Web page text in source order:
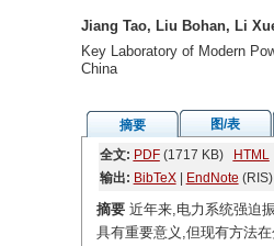
Jiang Tao, Liu Bohan, Li
Key Laboratory of Modern
China
摘要 图/表
全文: PDF(1717 KB)
HTML
输出: BibTeX| EndNote
摘要近年来,电力系统强迫
具有重要意义,但现有方法